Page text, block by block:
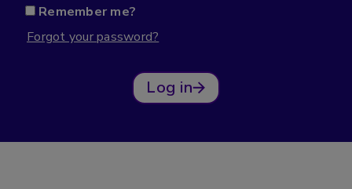
Remember me?
Forgot your password?
Log in